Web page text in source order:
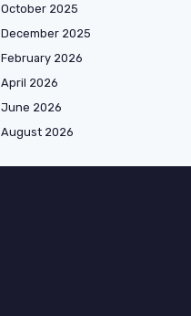
October 2025
December 2025
February 2026
April 2026
June 2026
August 2026